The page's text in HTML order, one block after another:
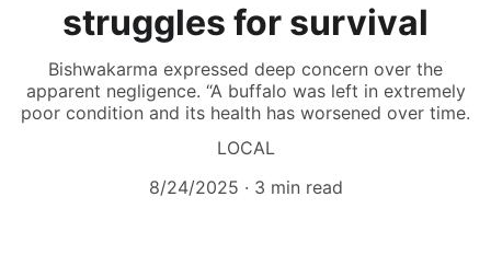
struggles for survival
Bishwakarma expressed deep concern over the
apparent negligence. “A buffalo was left in extremely
poor condition and its health has worsened over time.
LOCAL
8/24/2025
3 min read